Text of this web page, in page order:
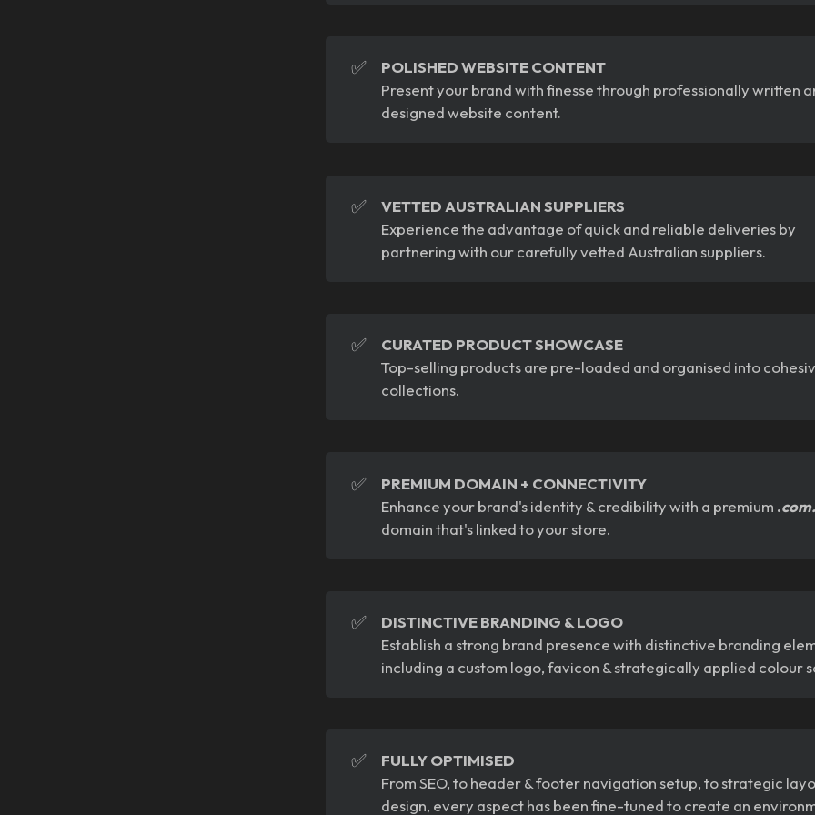
✅
POLISHED WEBSITE CONTENT
Present your brand with finesse through professionally written
designed website content.
✅
VETTED AUSTRALIAN SUPPLIERS
Experience the advantage of quick and reliable deliveries by
partnering with our carefully vetted Australian suppliers.
✅
CURATED PRODUCT SHOWCASE
Top-selling products are pre-loaded and organised into
collections.
✅
PREMIUM DOMAIN + CONNECTIVITY
Enhance your brand's identity & credibility with a premium .
domain that's linked to your store.
✅
DISTINCTIVE BRANDING & LOGO
Establish a strong brand presence with distinctive branding
including a custom logo, favicon & strategically applied colour
✅
FULLY OPTIMISED
From SEO, to header & footer navigation setup, to strategic
design, every aspect has been fine-tuned to create an